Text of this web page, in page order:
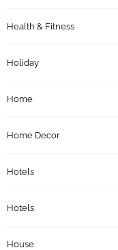
Health & Fitness
Holiday
Home
Home Decor
Hotels
Hotels
House